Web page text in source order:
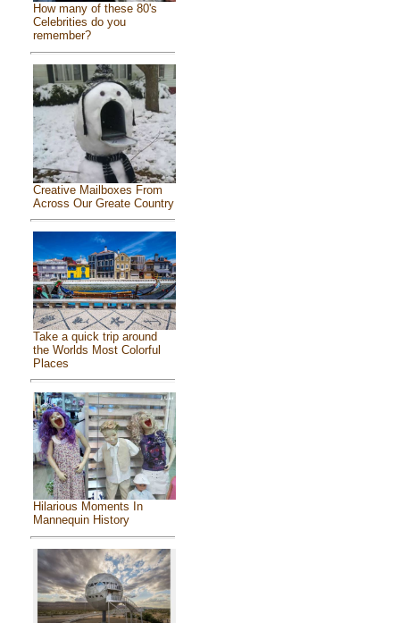
How many of these 80's
Celebrities do you
remember?
Creative Mailboxes From
Across Our Greate Country
Take a quick trip around
the Worlds Most Colorful
Places
Hilarious Moments In
Mannequin History